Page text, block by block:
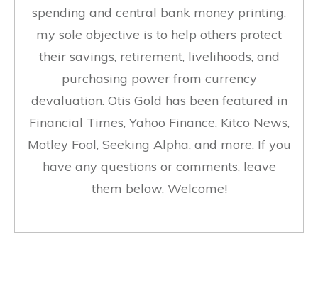
spending and central bank money printing,
my sole objective is to help others protect
their savings, retirement, livelihoods, and
purchasing power from currency
devaluation. Otis Gold has been featured in
Financial Times, Yahoo Finance, Kitco News,
Motley Fool, Seeking Alpha, and more. If you
have any questions or comments, leave
them below. Welcome!